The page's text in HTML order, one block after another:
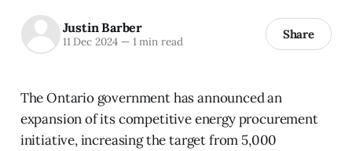
Justin Barber
11 Dec 2024 —1 min read Share
The Ontario government has announced an
expansion of its competitive energy procurement
initiative, increasing the target from 5,000